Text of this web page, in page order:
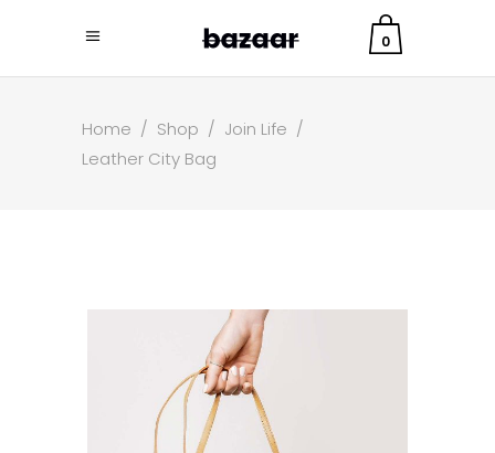
0
Home / Shop / Join Life /
Leather City Bag